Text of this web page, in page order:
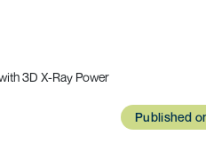
3D X-Ray Power
Published